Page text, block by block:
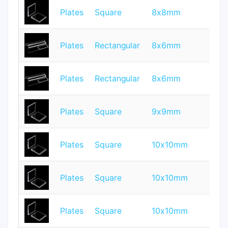
Plates Square 8x8mm
Plates Rectangular 8x6mm
Plates Rectangular 8x6mm
Plates Square 9x9mm
Plates Square 10x10mm
Plates Square 10x10mm
Plates Square 10x10mm